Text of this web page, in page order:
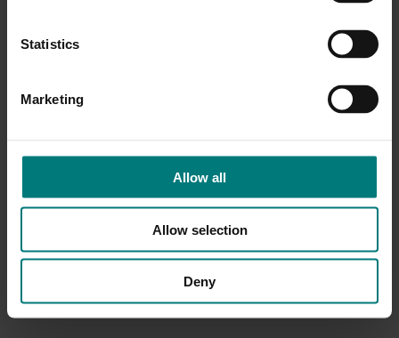
Statistics
Marketing
Allow all
Allow selection
Deny